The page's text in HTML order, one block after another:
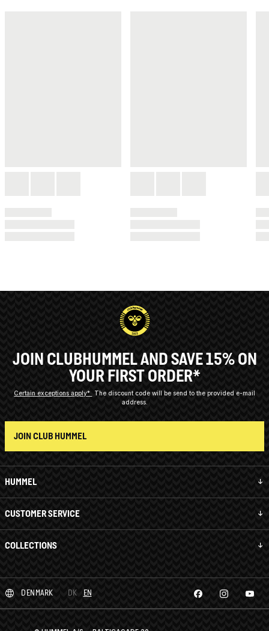
HUMMEL
CUSTOMER SERVICE
COLLECTIONS
JOIN CLUBHUMMEL AND SAVE 15% ON
YOUR FIRST ORDER*
Certain exceptions apply*
The discount code will be send to the provided e-mail
address.
JOIN CLUB HUMMEL
DENMARK DK EN